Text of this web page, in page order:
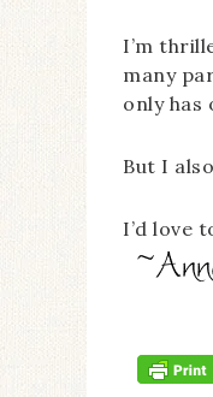
I’m
many
only has
But I
I’d love